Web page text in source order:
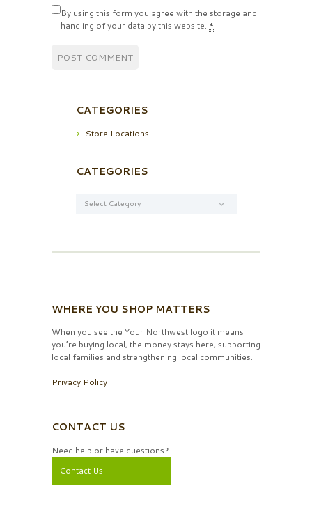
By using this form you agree with the storage and
handling of your data by this website. *
CATEGORIES
Store Locations
CATEGORIES
WHERE YOU SHOP MATTERS
When you see the Your Northwest logo it means
you’re buying local, the money stays here, supporting
local families and strengthening local communities.
Privacy Policy
CONTACT US
Need help or have questions?
Contact Us